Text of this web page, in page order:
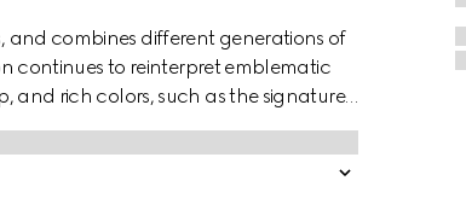
and combines different generations of
continues to reinterpret emblematic
and rich colors, such as the signature